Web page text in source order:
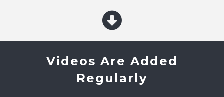
Videos Are Added
Regularly